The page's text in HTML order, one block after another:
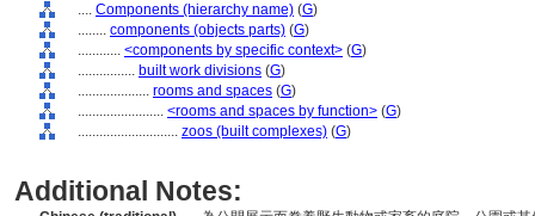
.... Components (hierarchy name) (G)
........ components (objects parts) (G)
............ <components by specific context> (G)
................ built work divisions (G)
.................... rooms and spaces (G)
........................ <rooms and spaces by function> (G)
............................ zoos (built complexes) (G)
Additional Notes: